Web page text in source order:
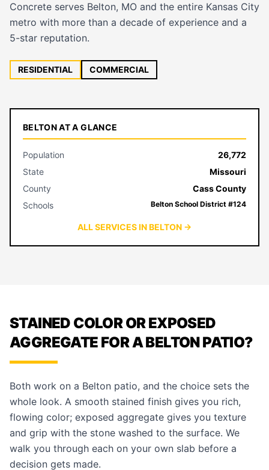
Concrete serves Belton, MO and the entire Kansas City
metro with more than a decade of experience and a
5-star reputation.
RESIDENTIAL COMMERCIAL
BELTON AT A GLANCE
Population
26,772
State
Missouri
County
Cass County
Schools
Belton School District #124
ALL SERVICES IN BELTON →
STAINED COLOR OR EXPOSED
AGGREGATE FOR A BELTON PATIO?
Both work on a Belton patio, and the choice sets the
whole look. A smooth stained finish gives you rich,
flowing color; exposed aggregate gives you texture
and grip with the stone washed to the surface. We
walk you through each on your own slab before a
decision gets made.